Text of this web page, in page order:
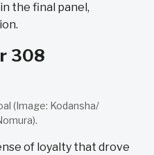
the final panel,
308
(Image: Kodansha/
of loyalty that drove